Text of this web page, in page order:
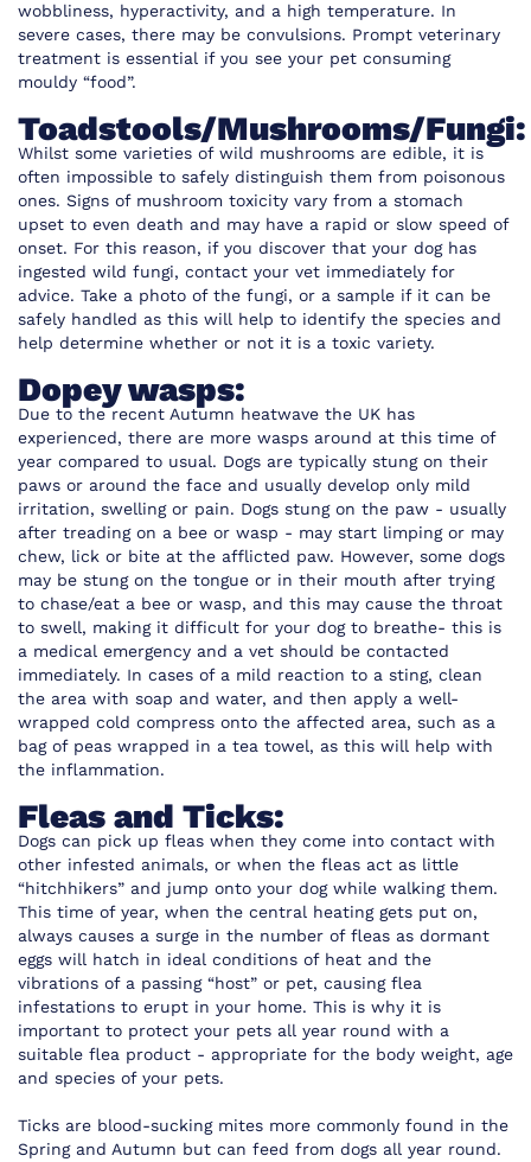
wobbliness, hyperactivity, and a high temperature. In
severe cases, there may be convulsions. Prompt veterinary
treatment is essential if you see your pet consuming
mouldy “food”.
Toadstools/Mushrooms/
Whilst some varieties of wild mushrooms are edible, it is
often impossible to safely distinguish them from poisonous
ones. Signs of mushroom toxicity vary from a stomach
upset to even death and may have a rapid or slow speed of
onset. For this reason, if you discover that your dog has
ingested wild fungi, contact your vet immediately for
advice. Take a photo of the fungi, or a sample if it can be
safely handled as this will help to identify the species and
help determine whether or not it is a toxic variety.
Dopey wasps:
Due to the recent Autumn heatwave the UK has
experienced, there are more wasps around at this time of
year compared to usual. Dogs are typically stung on their
paws or around the face and usually develop only mild
irritation, swelling or pain. Dogs stung on the paw - usually
after treading on a bee or wasp - may start limping or may
chew, lick or bite at the afflicted paw. However, some dogs
may be stung on the tongue or in their mouth after trying
to chase/eat a bee or wasp, and this may cause the throat
to swell, making it difficult for your dog to breathe- this is
a medical emergency and a vet should be contacted
immediately. In cases of a mild reaction to a sting, clean
the area with soap and water, and then apply a well-
wrapped cold compress onto the affected area, such as a
bag of peas wrapped in a tea towel, as this will help with
the inflammation.
Fleas and Ticks:
Dogs can pick up fleas when they come into contact with
other infested animals, or when the fleas act as little
“hitchhikers” and jump onto your dog while walking them.
This time of year, when the central heating gets put on,
always causes a surge in the number of fleas as dormant
eggs will hatch in ideal conditions of heat and the
vibrations of a passing “host” or pet, causing flea
infestations to erupt in your home. This is why it is
important to protect your pets all year round with a
suitable flea product - appropriate for the body weight, age
and species of your pets.
Ticks are blood-sucking mites more commonly found in the
Spring and Autumn but can feed from dogs all year round.